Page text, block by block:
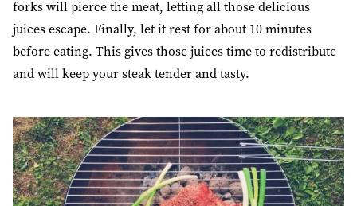
forks will pierce the meat, letting all those delicious
juices escape. Finally, let it rest for about 10 minutes
before eating. This gives those juices time to redistribute
and will keep your steak tender and tasty.